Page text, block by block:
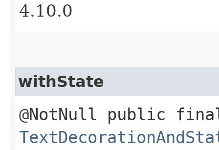
4.10.0
withState
@NotNull public